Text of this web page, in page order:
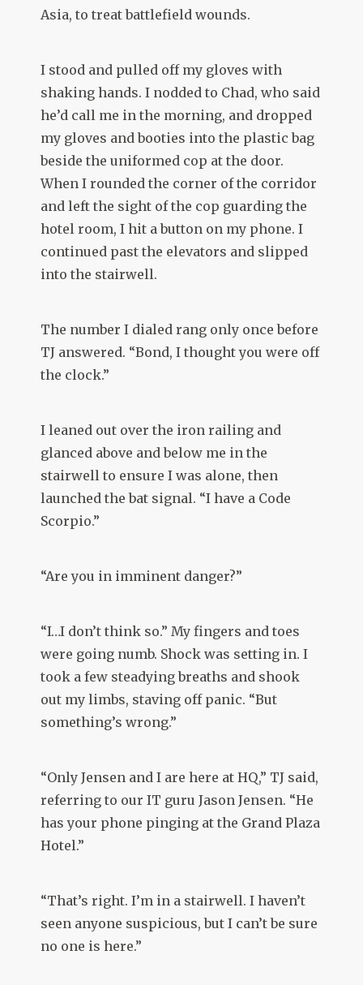
Asia, to treat battlefield wounds.
I stood and pulled off my gloves with
shaking hands. I nodded to Chad, who said
he’d call me in the morning, and dropped
my gloves and booties into the plastic bag
beside the uniformed cop at the door.
When I rounded the corner of the corridor
and left the sight of the cop guarding the
hotel room, I hit a button on my phone. I
continued past the elevators and slipped
into the stairwell.
The number I dialed rang only once before
TJ answered. “Bond, I thought you were off
the clock.”
I leaned out over the iron railing and
glanced above and below me in the
stairwell to ensure I was alone, then
launched the bat signal. “I have a Code
Scorpio.”
“Are you in imminent danger?”
“I…I don’t think so.” My fingers and toes
were going numb. Shock was setting in. I
took a few steadying breaths and shook
out my limbs, staving off panic. “But
something’s wrong.”
“Only Jensen and I are here at HQ,” TJ said,
referring to our IT guru Jason Jensen. “He
has your phone pinging at the Grand Plaza
Hotel.”
“That’s right. I’m in a stairwell. I haven’t
seen anyone suspicious, but I can’t be sure
no one is here.”